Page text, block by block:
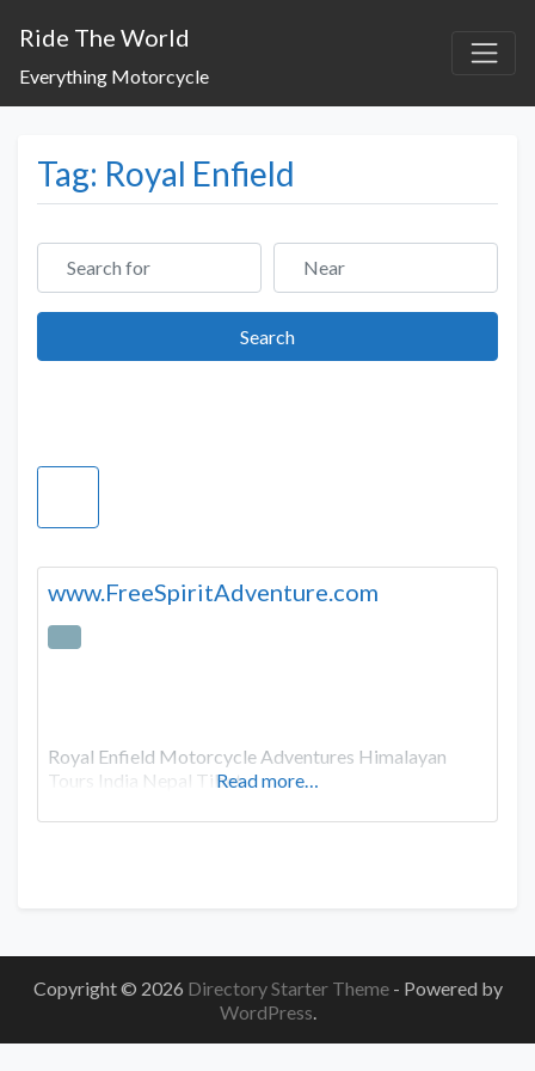
Ride The World
Everything Motorcycle
Tag: Royal Enfield
Search for Near
SearchSearch
www.FreeSpiritAdventure.com
Royal Enfield Motorcycle Adventures Himalayan
Tours India Nepal TibetRead more…
Copyright © 2026 Directory Starter Theme - Powered by
WordPress.